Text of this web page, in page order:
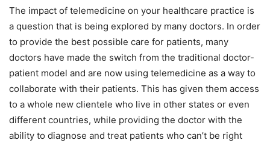
The impact of telemedicine on your healthcare practice is
a question that is being explored by many doctors. In order
to provide the best possible care for patients, many
doctors have made the switch from the traditional doctor-
patient model and are now using telemedicine as a way to
collaborate with their patients. This has given them access
to a whole new clientele who live in other states or even
different countries, while providing the doctor with the
ability to diagnose and treat patients who can’t be right